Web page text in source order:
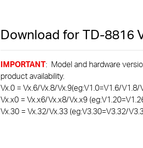
Download for TD-8816
IMPORTANT: Model and hardware
product availability.
Vx.0 = Vx.6/Vx.8/Vx.9(eg:V1.0=V1.6/V1.8/
Vx.x0 = Vx.x6/Vx.x8/Vx.x9
Vx.30 = Vx.32/Vx.33 (eg:V3.30=V3.32/